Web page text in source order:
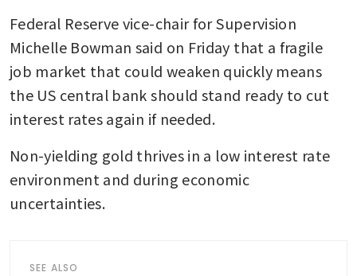
Federal Reserve vice-chair for Supervision
Michelle Bowman said on Friday that a fragile
job market that could weaken quickly means
the US central bank should stand ready to cut
interest rates again if needed.
Non-yielding gold thrives in a low interest rate
environment and during economic
uncertainties.
SEE ALSO